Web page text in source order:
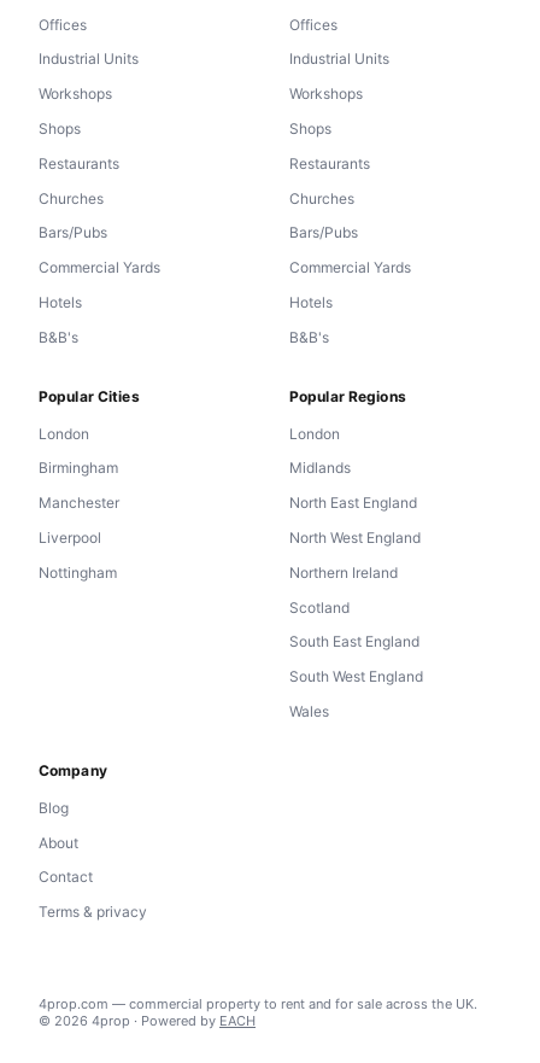
Offices
Industrial Units
Workshops
Shops
Restaurants
Churches
Bars/Pubs
Commercial Yards
Hotels
B&B's
Offices
Industrial Units
Workshops
Shops
Restaurants
Churches
Bars/Pubs
Commercial Yards
Hotels
B&B's
Popular Cities
London
Birmingham
Manchester
Liverpool
Nottingham
Popular Regions
London
Midlands
North East England
North West England
Northern Ireland
Scotland
South East England
South West England
Wales
Company
Blog
About
Contact
Terms & privacy
4prop.com — commercial property to rent and for sale across the UK.
© 2026 4prop · Powered by EACH